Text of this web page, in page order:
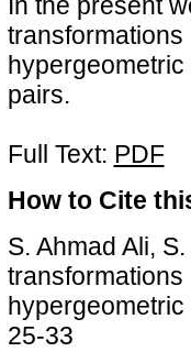
pairs.
Full Text: PDF
How to Cite
S. Ahmad Ali,
25-33